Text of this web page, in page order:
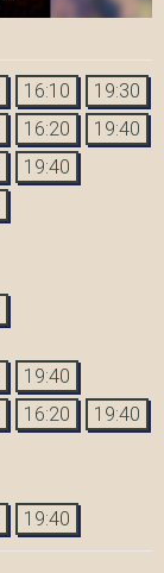
16:10 19:30
16:20 19:40
19:40
19:40
16:20 19:40
19:40